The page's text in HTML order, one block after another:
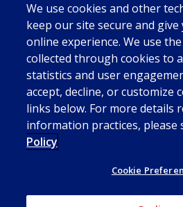
Swan
We use cookies and other
keep our site secure and
online experience. We use
collected through cookies to
statistics and user
accept, decline, or customize
links below. For more details
information practices, please
Policy
Cookie